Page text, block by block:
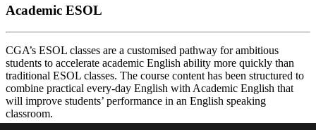
Academic ESOL
CGA’s ESOL classes are a customised pathway for ambitious
students to accelerate academic English ability more quickly than
traditional ESOL classes. The course content has been structured to
combine practical every-day English with Academic English that
will improve students’ performance in an English speaking
classroom.